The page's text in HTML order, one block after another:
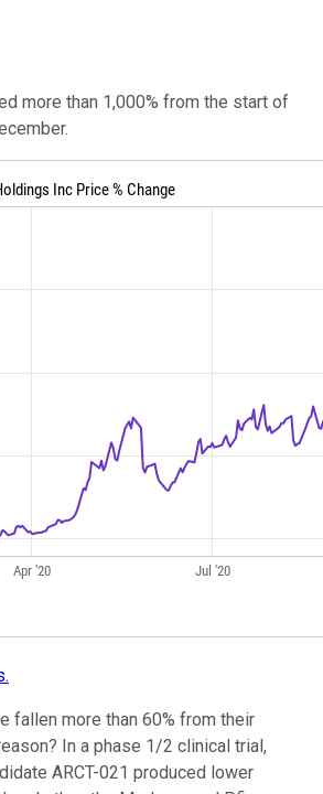
more than 1,000% from the start of
fallen more than 60% from their
In a phase 1/2 clinical trial,
ARCT-021 produced lower